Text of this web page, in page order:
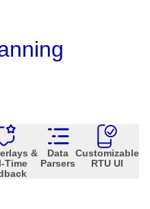
&
Time
Data
Parsers
Customizable
RTU UI